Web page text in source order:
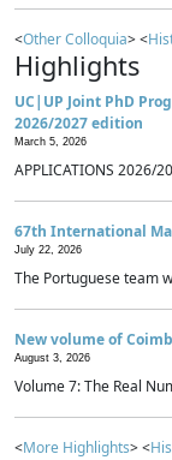
<Other Colloquia> <
Highlights
UC|UP Joint PhD
2026/2027 edition
March 5, 2026
APPLICATIONS 2026/
67th International
July 22, 2026
The Portuguese team
New volume of
August 3, 2026
Volume 7: The Real
<More Highlights> <